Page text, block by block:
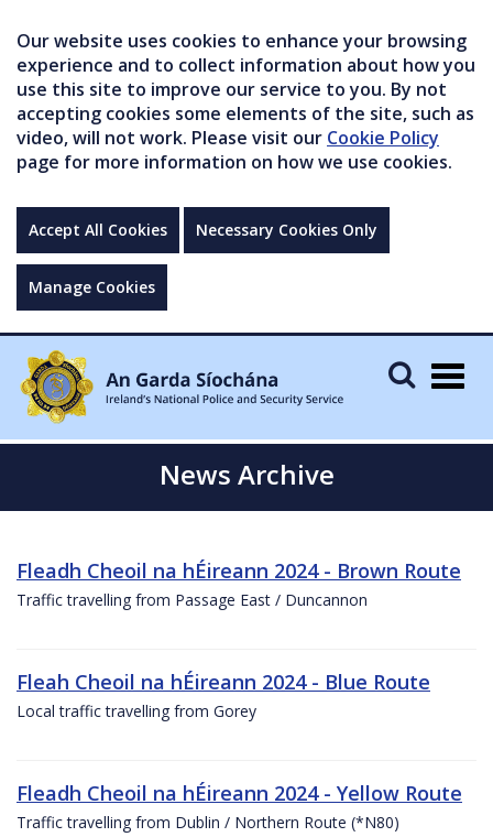
Our website uses cookies to enhance your browsing
experience and to collect information about how you
use this site to improve our service to you. By not
accepting cookies some elements of the site, such as
video, will not work. Please visit our Cookie Policy
page for more information on how we use cookies.
Accept All Cookies Necessary Cookies Only
Manage Cookies
News Archive
Fleadh Cheoil na hÉireann 2024 - Brown Route
Traffic travelling from Passage East / Duncannon
Fleah Cheoil na hÉireann 2024 - Blue Route
Local traffic travelling from Gorey
Fleadh Cheoil na hÉireann 2024 - Yellow Route
Traffic travelling from Dublin / Northern Route (*N80)